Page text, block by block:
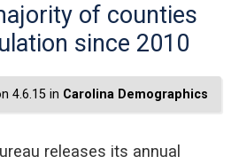
of counties
since 2010
4.6.15 in Carolina Demographics
releases its annual